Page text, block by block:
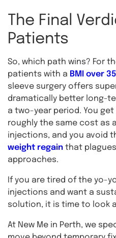
The Final
Patients
So, which path wins? For
patients with a BMI over 35
sleeve surgery offers
dramatically better long-
a two-year period. You
roughly the same cost as
injections, and you avoid
weight regain that
approaches.
If you are tired of the yo-
injections and want a
solution, it is time to look
At New Me in Perth, we